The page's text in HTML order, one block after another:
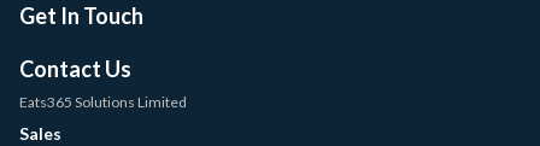
Get In Touch
Contact Us
Eats365 Solutions Limited
Sales